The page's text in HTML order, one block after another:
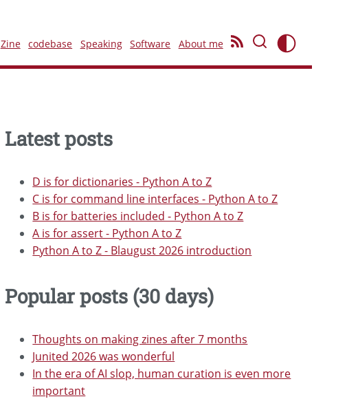
Zine codebase Speaking Software About me
Latest posts
D is for dictionaries - Python A to Z
C is for command line interfaces - Python A to Z
B is for batteries included - Python A to Z
A is for assert - Python A to Z
Python A to Z - Blaugust 2026 introduction
Popular posts (30 days)
Thoughts on making zines after 7 months
Junited 2026 was wonderful
In the era of AI slop, human curation is even more
important